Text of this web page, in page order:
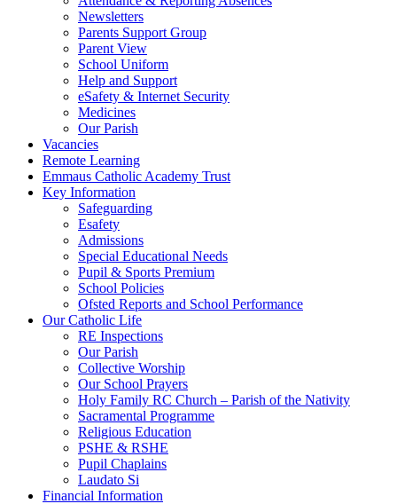
Newsletters
Parents Support Group
Parent View
School Uniform
Help and Support
eSafety & Internet Security
Medicines
Our Parish
Vacancies
Remote Learning
Emmaus Catholic Academy Trust
Key Information
Safeguarding
Esafety
Admissions
Special Educational Needs
Pupil & Sports Premium
School Policies
Ofsted Reports and School Performance
Our Catholic Life
RE Inspections
Our Parish
Collective Worship
Our School Prayers
Holy Family RC Church – Parish of the Nativity
Sacramental Programme
Religious Education
PSHE & RSHE
Pupil Chaplains
Laudato Si
Financial Information